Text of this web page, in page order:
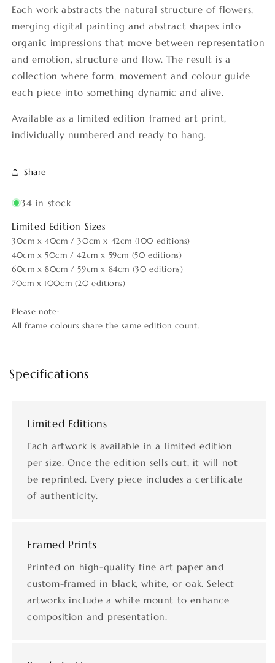
Each work abstracts the natural structure of flowers,
merging digital painting and abstract shapes into
organic impressions that move between representation
and emotion, structure and flow. The result is a
collection where form, movement and colour guide
each piece into something dynamic and alive.
Available as a limited edition framed art print,
individually numbered and ready to hang.
Share
34 in stock
Limited Edition Sizes
30cm x 40cm / 30cm x 42cm (100 editions)
40cm x 50cm / 42cm x 59cm (50 editions)
60cm x 80cm / 59cm x 84cm (30 editions)
70cm x 100cm (20 editions)
Please note:
All frame colours share the same edition count.
Specifications
Limited Editions
Each artwork is available in a limited edition
per size. Once the edition sells out, it will not
be reprinted. Every piece includes a certificate
of authenticity.
Framed Prints
Printed on high-quality fine art paper and
custom-framed in black, white, or oak. Select
artworks include a white mount to enhance
composition and presentation.